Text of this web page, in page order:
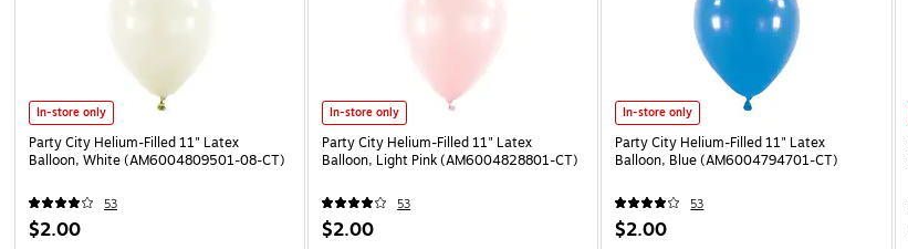
In-store only
Party City Helium-Filled 11" Latex
Balloon, White (AM6004809501-08-CT)
53
$2.00
In-store only
Party City Helium-Filled 11" Latex
Balloon, Light Pink (AM6004828801-CT)
53
$2.00
In-store only
Party City Helium-Filled 11" Latex
Balloon, Blue (AM6004794701-CT)
53
$2.00